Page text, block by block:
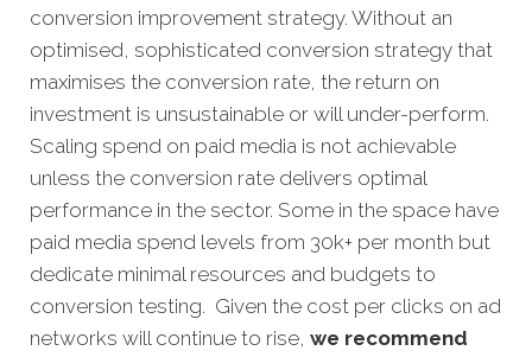
conversion improvement strategy. Without an
optimised, sophisticated conversion strategy that
maximises the conversion rate, the return on
investment is unsustainable or will under-perform.
Scaling spend on paid media is not achievable
unless the conversion rate delivers optimal
performance in the sector. Some in the space have
paid media spend levels from 30k+ per month but
dedicate minimal resources and budgets to
conversion testing. Given the cost per clicks on ad
networks will continue to rise, we recommend